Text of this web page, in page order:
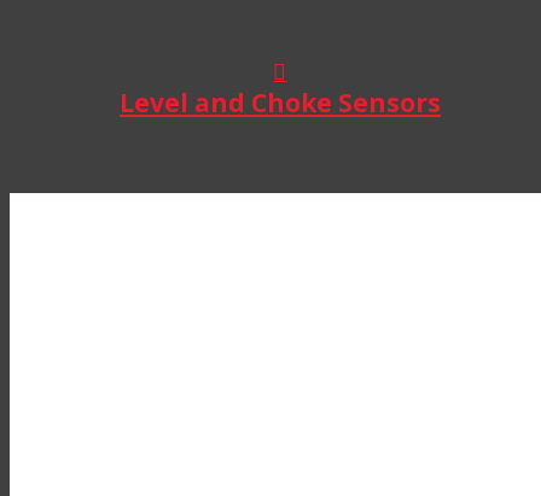
Level and Choke Sensors